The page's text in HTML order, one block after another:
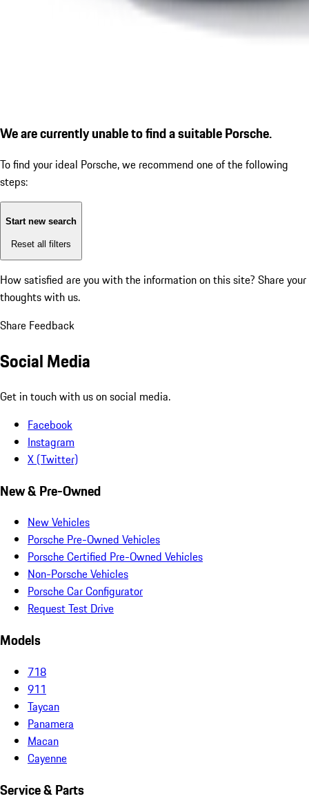
We are currently unable to find a suitable Porsche.
To find your ideal Porsche, we recommend one of the following
steps:
Start new search
Reset all filters
How satisfied are you with the information on this site? Share your
thoughts with us.
Share Feedback
Social Media
Get in touch with us on social media.
Facebook
Instagram
X (Twitter)
New & Pre-Owned
New Vehicles
Porsche Pre-Owned Vehicles
Porsche Certified Pre-Owned Vehicles
Non-Porsche Vehicles
Porsche Car Configurator
Request Test Drive
Models
718
911
Taycan
Panamera
Macan
Cayenne
Service & Parts